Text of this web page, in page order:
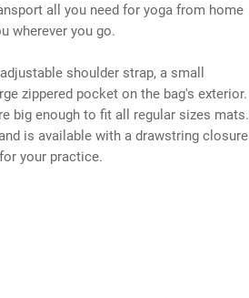
all you need for yoga from home
wherever you go.
shoulder strap, a small
zippered pocket on the bag's exterior.
big enough to fit all regular sizes mats.
is available with a drawstring closure
your practice.